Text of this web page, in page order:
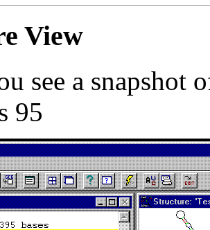
View
see a snapshot
95